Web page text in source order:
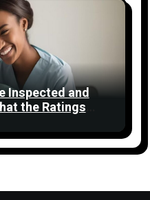
Inspected and
the Ratings